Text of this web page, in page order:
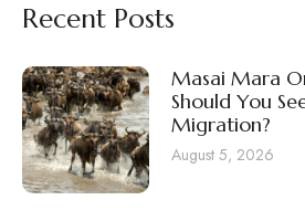
Recent Posts
Masai Mara
Should You
Migration?
August 5, 2026